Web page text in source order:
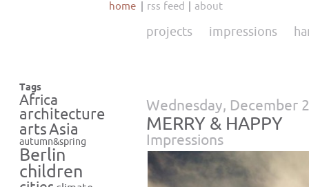
home rss feed about
projects impressions
Tags
Africa
architecture
artsAsia
autumn&spring
Berlin
children
Wednesday, December
MERRY & HAPPY
Impressions